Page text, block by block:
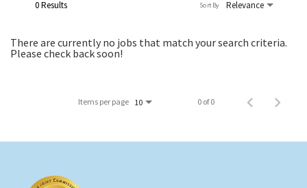
0 Results Relevance
Sort By
There are currently no jobs that match your search criteria.
Please check back soon!
Items per page 10 0 of 0